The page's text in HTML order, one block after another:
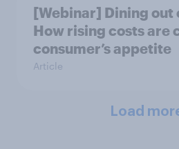
[Webinar] Dining out
How rising costs are
consumer’s appetite
Article
Load